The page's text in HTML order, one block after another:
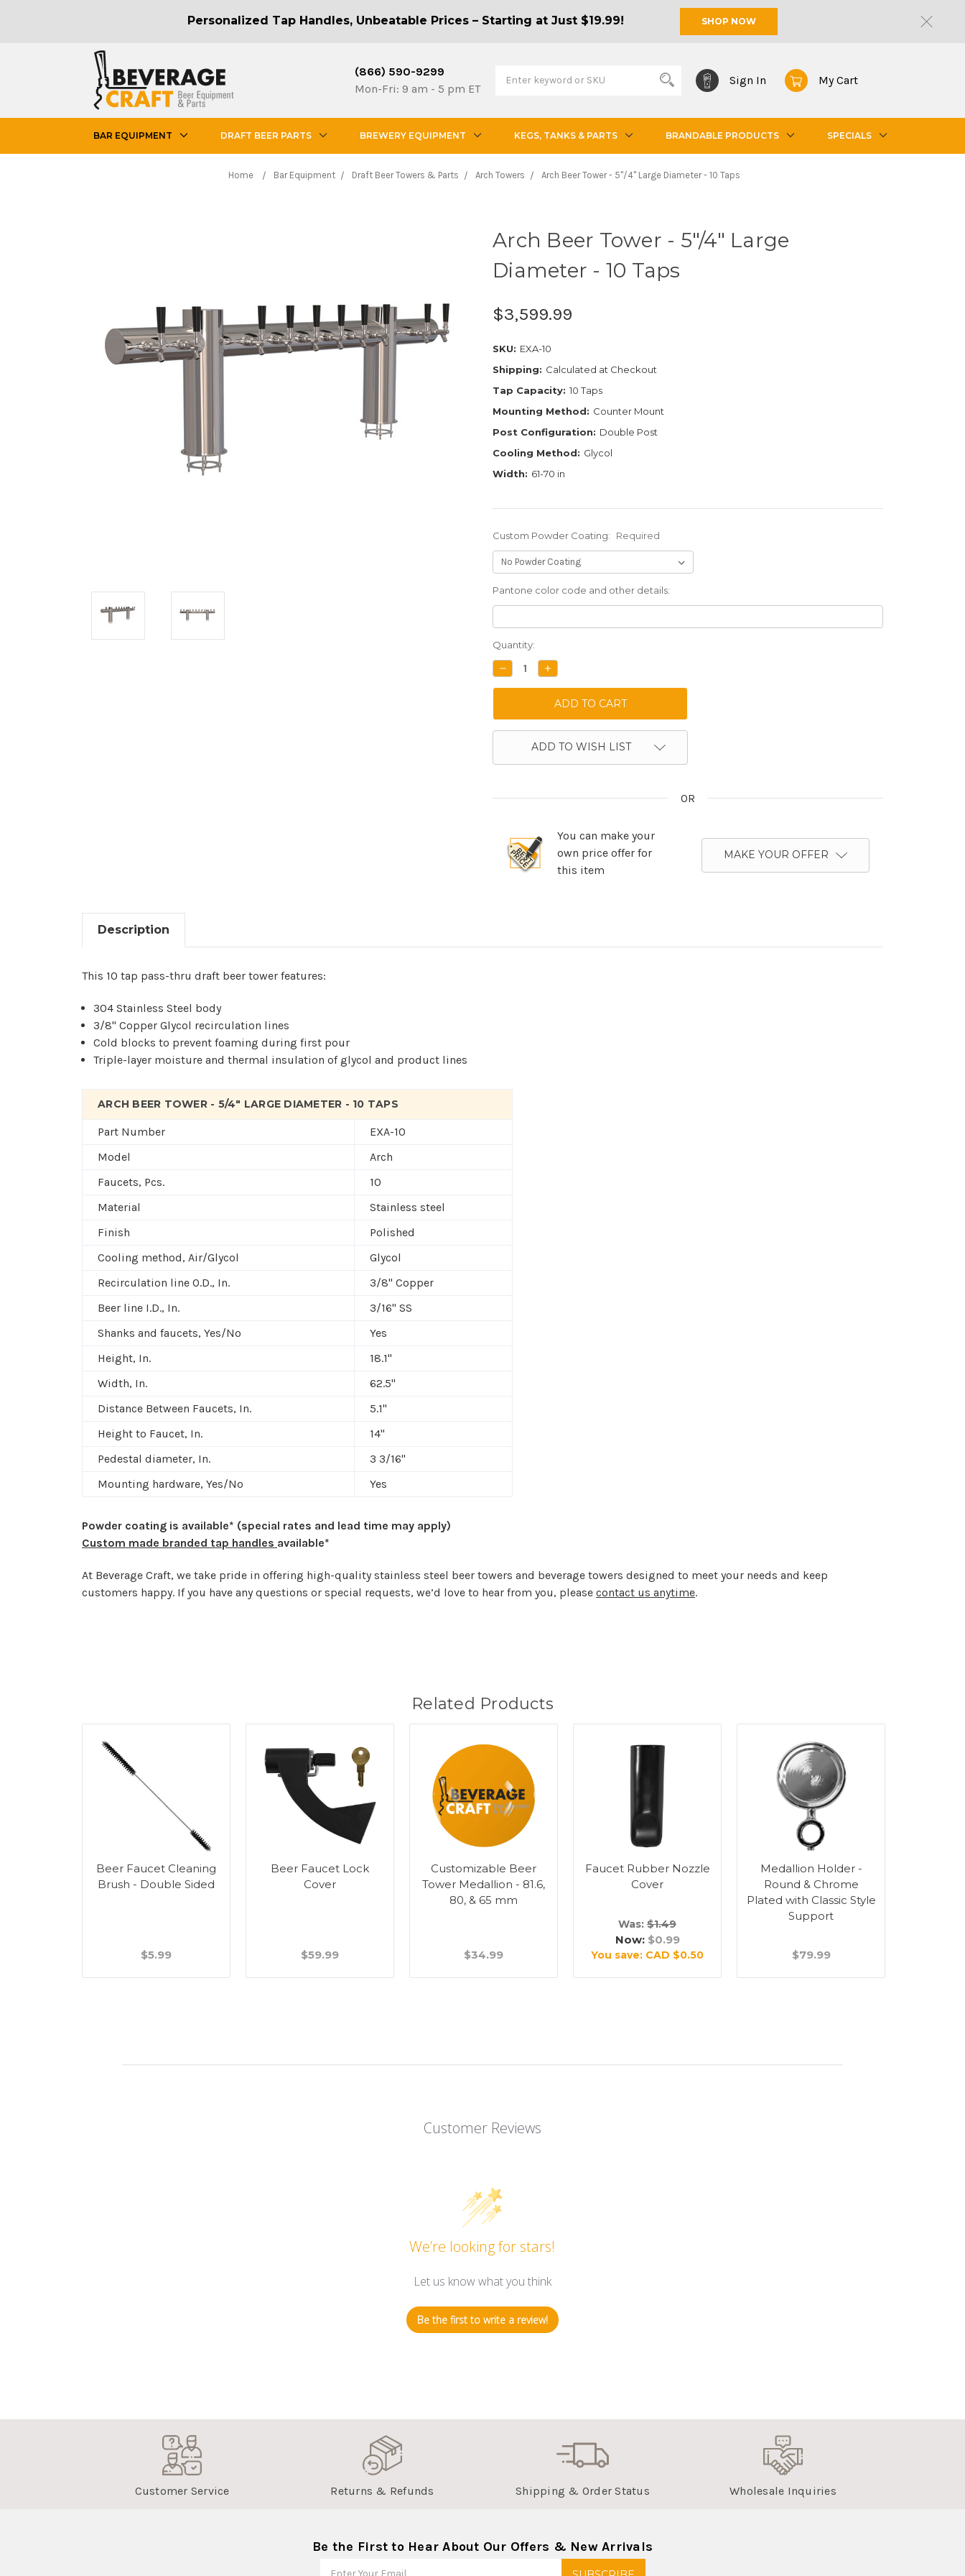
Personalized Tap Handles, Unbeatable Prices – Starting at Just $19.99! SHOP NOW
(866) 590-9299
Mon-Fri: 9 am - 5 pm ET
Sign In My Cart
BAR EQUIPMENT DRAFT BEER PARTS BREWERY EQUIPMENT KEGS, TANKS & PARTS BRANDABLE PRODUCTS SPECIALS
Home Bar Equipment Draft Beer Towers & Parts Arch Towers Arch Beer Tower - 5"/4" Large Diameter - 10 Taps
Arch Beer Tower - 5"/4" Large
Diameter - 10 Taps
$3,599.99
SKU: EXA-10
Shipping: Calculated at Checkout
Tap Capacity: 10 Taps
Mounting Method: Counter Mount
Post Configuration: Double Post
Cooling Method: Glycol
Width: 61-70 in
Custom Powder Coating: Required
Pantone color code and other details:
Current
Stock:
Quantity:
DECREASE
QUANTITY:
INCREASE
QUANTITY:
ADD TO WISH LIST
OR
You can make your
own price offer for
this item
MAKE YOUR OFFER
Description
This 10 tap pass-thru draft beer tower features:
304 Stainless Steel body
3/8" Copper Glycol recirculation lines
Cold blocks to prevent foaming during first pour
Triple-layer moisture and thermal insulation of glycol and product lines
ARCH BEER TOWER - 5/4" LARGE DIAMETER - 10 TAPS
Part Number
EXA-10
Model
Arch
Faucets, Pcs.
10
Material
Stainless steel
Finish
Polished
Cooling method, Air/Glycol
Glycol
Recirculation line O.D., In.
3/8" Copper
Beer line I.D., In.
3/16" SS
Shanks and faucets, Yes/No
Yes
Height, In.
18.1"
Width, In.
62.5"
Distance Between Faucets, In.
5.1"
Height to Faucet, In.
14"
Pedestal diameter, In.
3 3/16"
Mounting hardware, Yes/No
Yes
Powder coating is available* (special rates and lead time may apply)
Custom made branded tap handles available*
At Beverage Craft, we take pride in offering high-quality stainless steel beer towers and beverage towers designed to meet your needs and keep
customers happy. If you have any questions or special requests, we’d love to hear from you, please contact us anytime.
Related Products
Beer Faucet Cleaning
Brush - Double Sided
$5.99
Beer Faucet Lock
Cover
$59.99
Customizable Beer
Tower Medallion - 81.6,
80, & 65 mm
$34.99
Faucet Rubber Nozzle
Cover
Was: $1.49
Now: $0.99
You save: CAD $0.50
Medallion Holder -
Round & Chrome
Plated with Classic Style
Support
$79.99
Customer Reviews
We’re looking for stars!
Let us know what you think
Be the first to write a review!
Customer Service Returns & Refunds Shipping & Order Status Wholesale Inquiries
Be the First to Hear About Our Offers & New Arrivals